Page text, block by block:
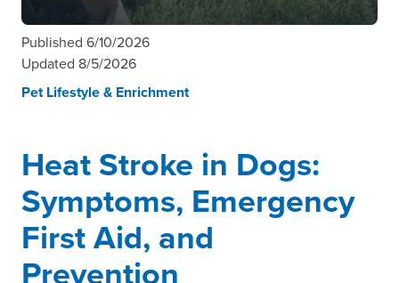
Published 6/10/2026
Updated 8/5/2026
Pet Lifestyle & Enrichment
Heat Stroke in Dogs:
Symptoms, Emergency
First Aid, and
Prevention